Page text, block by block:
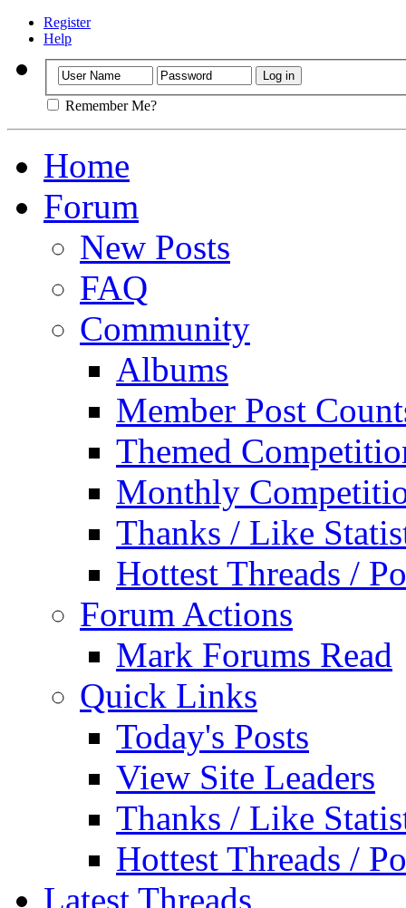
Register
Help
Remember Me?
Home
Forum
New Posts
FAQ
Community
Albums
Member Post
Themed
Monthly
Thanks / Like
Hottest Threads /
Forum Actions
Mark Forums Read
Quick Links
Today's Posts
View Site Leaders
Thanks / Like
Hottest Threads /
Latest Threads